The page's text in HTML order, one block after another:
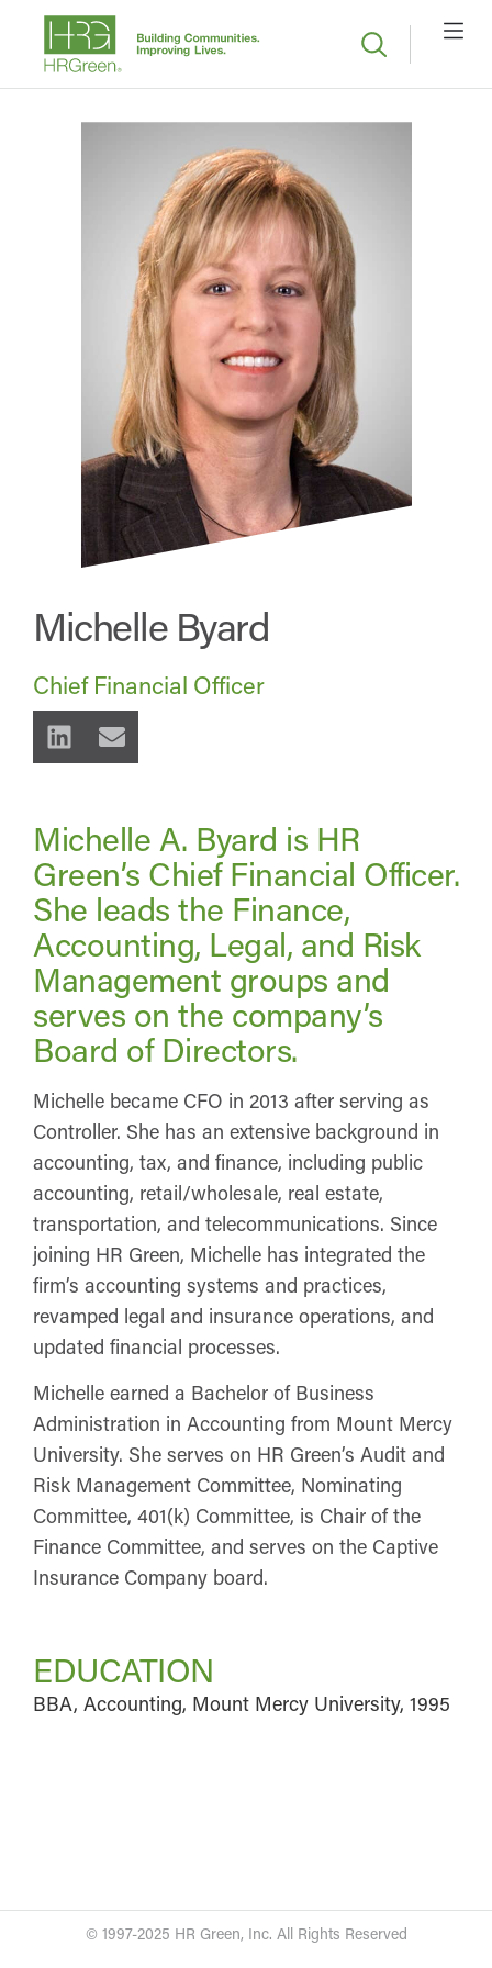
Michelle Byard
Chief Financial Officer
Michelle A. Byard is HR
Green’s Chief Financial Officer.
She leads the Finance,
Accounting, Legal, and Risk
Management groups and
serves on the company’s
Board of Directors.
Michelle became CFO in 2013 after serving as
Controller. She has an extensive background in
accounting, tax, and finance, including public
accounting, retail/wholesale, real estate,
transportation, and telecommunications. Since
joining HR Green, Michelle has integrated the
firm’s accounting systems and practices,
revamped legal and insurance operations, and
updated financial processes.
Michelle earned a Bachelor of Business
Administration in Accounting from Mount Mercy
University. She serves on HR Green’s Audit and
Risk Management Committee, Nominating
Committee, 401(k) Committee, is Chair of the
Finance Committee, and serves on the Captive
Insurance Company board.
EDUCATION
BBA, Accounting, Mount Mercy University, 1995
© 1997-2025 HR Green, Inc. All Rights Reserved